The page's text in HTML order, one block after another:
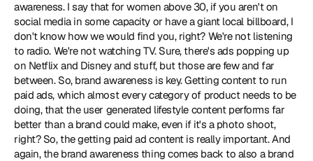
awareness. I say that for women above 30, if you aren't on
social media in some capacity or have a giant local billboard, I
don't know how we would find you, right? We're not listening
to radio. We're not watching TV. Sure, there's ads popping up
on Netflix and Disney and stuff, but those are few and far
between. So, brand awareness is key. Getting content to run
paid ads, which almost every category of product needs to be
doing, that the user generated lifestyle content performs far
better than a brand could make, even if it's a photo shoot,
right? So, the getting paid ad content is really important. And
again, the brand awareness thing comes back to also a brand